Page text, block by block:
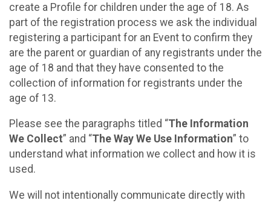
create a Profile for children under the age of 18. As
part of the registration process we ask the individual
registering a participant for an Event to confirm they
are the parent or guardian of any registrants under the
age of 18 and that they have consented to the
collection of information for registrants under the
age of 13.
Please see the paragraphs titled “The Information
We Collect” and “The Way We Use Information” to
understand what information we collect and how it is
used.
We will not intentionally communicate directly with